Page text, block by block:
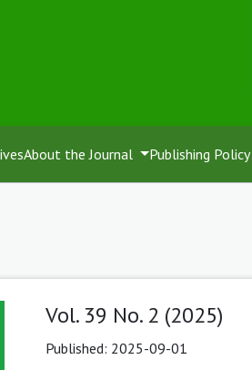
About the Journal Publishing Policy
Vol. 39 No. 2 (2025)
Published: 2025-09-01